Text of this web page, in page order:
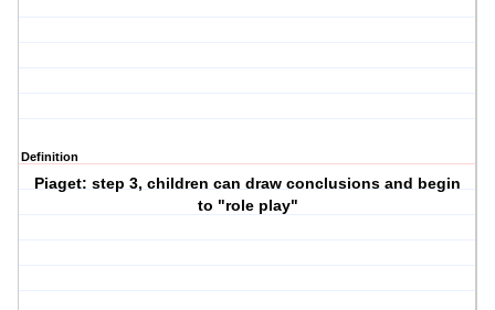
Definition
Piaget: step 3, children can draw conclusions and begin
to "role play"